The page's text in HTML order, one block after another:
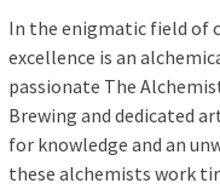
In the enigmatic field of
excellence is an
passionate The
Brewing and dedicated
for knowledge and an
these alchemists work